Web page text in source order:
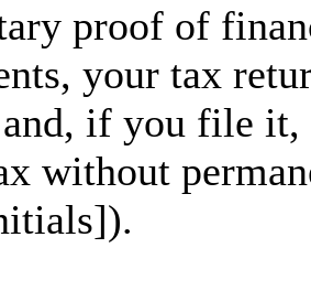
proof of
your tax
if you file it,
without